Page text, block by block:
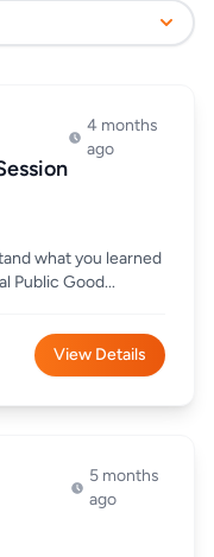
4 months
ago
what you learned
Public Good...
View Details
5 months
ago